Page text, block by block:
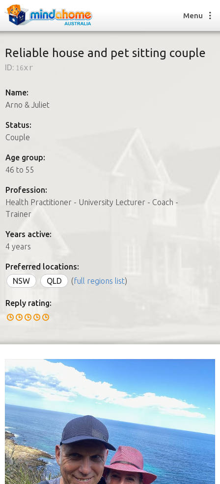
How it works
FAQs
How it works
FAQs
Join us
Menu
Reliable house and pet sitting couple
ID: 16xr
Name:
Arno & Juliet
Status:
Couple
Age group:
46 to 55
Profession:
Health Practitioner - University Lecturer - Coach -
Trainer
Years active:
4 years
Preferred locations:
NSW
QLD (full regions list)
Reply rating: